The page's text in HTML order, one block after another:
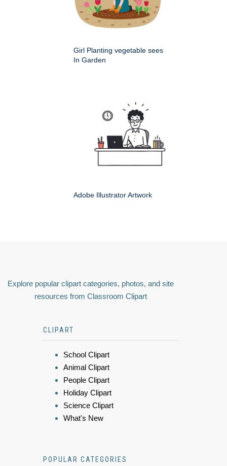
Girl Planting vegetable sees
In Garden
Adobe Illustrator Artwork
Explore popular clipart categories, photos, and site
resources from Classroom Clipart
CLIPART
School Clipart
Animal Clipart
People Clipart
Holiday Clipart
Science Clipart
What's New
POPULAR CATEGORIES